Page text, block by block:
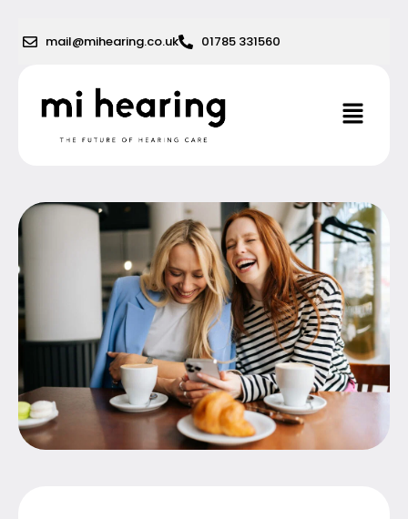
content
mail@mihearing.co.uk 01785 331560
Menu